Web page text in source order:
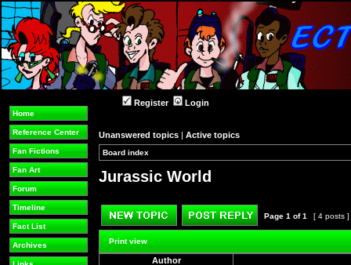
Home
Reference Center
Fan Fictions
Fan Art
Forum
Timeline
Fact List
Archives
Register Login
Unanswered topics | Active topics
Board index
Jurassic World
Post new topic Reply to topic
Page 1 of1 [ 4 posts ]
Print view
Author